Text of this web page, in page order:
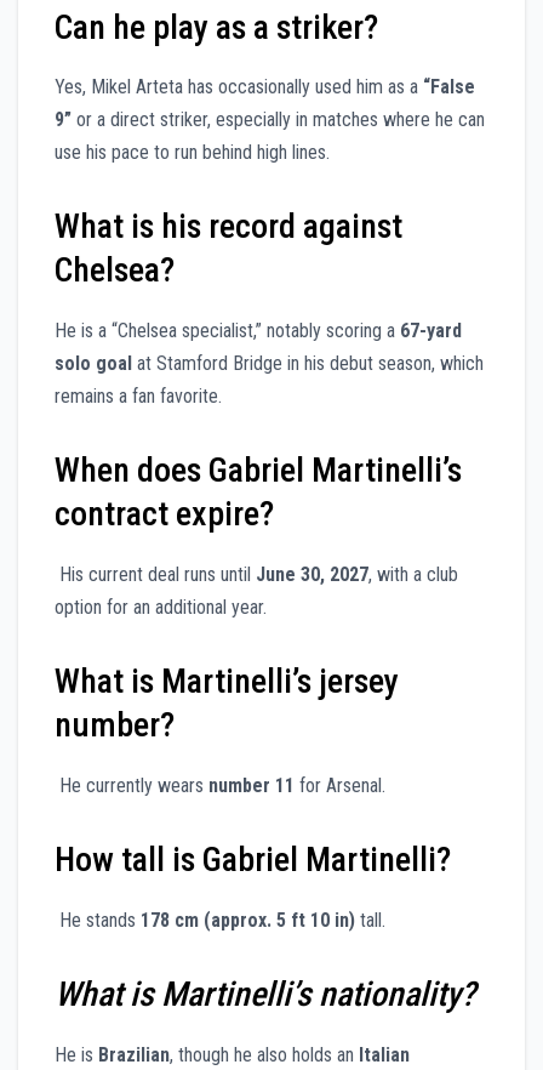
Can he play as a striker?
Yes, Mikel Arteta has occasionally used him as a “False
9” or a direct striker, especially in matches where he can
use his pace to run behind high lines.
What is his record against
Chelsea?
He is a “Chelsea specialist,” notably scoring a 67-yard
solo goal at Stamford Bridge in his debut season, which
remains a fan favorite.
When does Gabriel Martinelli’s
contract expire?
His current deal runs until June 30, 2027, with a club
option for an additional year.
What is Martinelli’s jersey
number?
He currently wears number 11 for Arsenal.
How tall is Gabriel Martinelli?
He stands 178 cm (approx. 5 ft 10 in) tall.
What is Martinelli’s nationality?
He is Brazilian, though he also holds an Italian